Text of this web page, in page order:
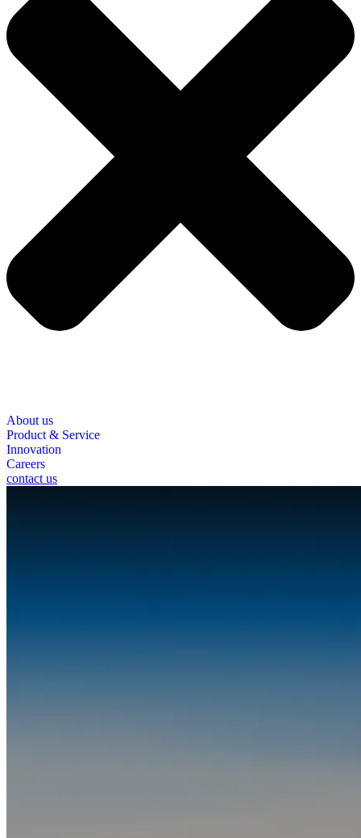
About us
Product & Service
Innovation
Careers
contact us